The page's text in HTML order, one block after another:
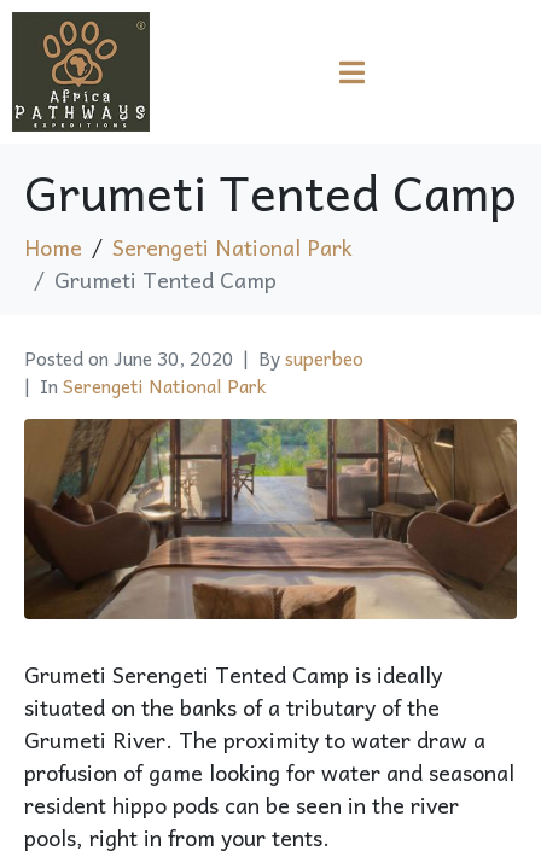
Grumeti Tented Camp
Home
Serengeti National Park
Grumeti Tented Camp
Posted on June 30, 2020 Bysuperbeo
In Serengeti National Park
Grumeti Serengeti Tented Camp is ideally
situated on the banks of a tributary of the
Grumeti River. The proximity to water draw a
profusion of game looking for water and seasonal
resident hippo pods can be seen in the river
pools, right in from your tents.